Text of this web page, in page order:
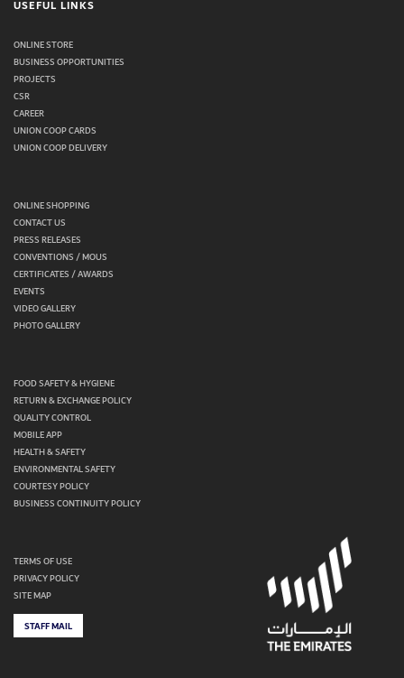
USEFUL LINKS
ONLINE STORE
BUSINESS OPPORTUNITIES
PROJECTS
CSR
CAREER
UNION COOP CARDS
UNION COOP DELIVERY
ONLINE SHOPPING
CONTACT US
PRESS RELEASES
CONVENTIONS / MOUS
CERTIFICATES / AWARDS
EVENTS
VIDEO GALLERY
PHOTO GALLERY
FOOD SAFETY & HYGIENE
RETURN & EXCHANGE POLICY
QUALITY CONTROL
MOBILE APP
HEALTH & SAFETY
ENVIRONMENTAL SAFETY
COURTESY POLICY
BUSINESS CONTINUITY POLICY
TERMS OF USE
PRIVACY POLICY
SITE MAP
STAFF MAIL